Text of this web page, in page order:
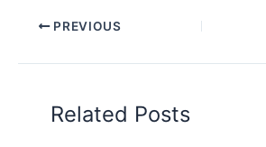
PREVIOUS
Related Posts